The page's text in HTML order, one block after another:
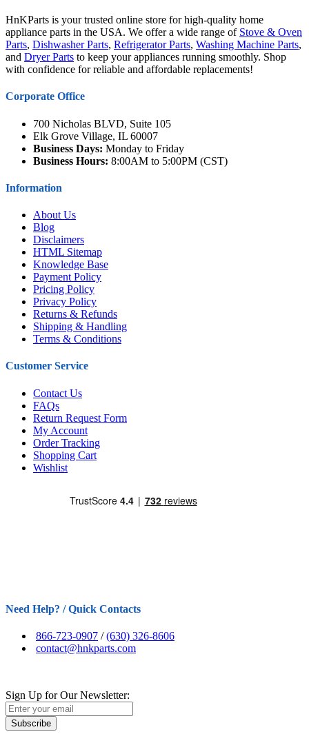
HnKParts is your trusted online store for high-quality home
appliance parts in the USA. We offer a wide range of Stove & Oven
Parts, Dishwasher Parts, Refrigerator Parts, Washing Machine Parts,
and Dryer Parts to keep your appliances running smoothly. Shop
with confidence for reliable and affordable replacements!
Corporate Office
700 Nicholas BLVD, Suite 105
Elk Grove Village, IL 60007
Business Days: Monday to Friday
Business Hours: 8:00AM to 5:00PM (CST)
Information
About Us
Blog
Disclaimers
HTML Sitemap
Knowledge Base
Payment Policy
Pricing Policy
Privacy Policy
Returns & Refunds
Shipping & Handling
Terms & Conditions
Customer Service
Contact Us
FAQs
Return Request Form
My Account
Order Tracking
Shopping Cart
Wishlist
Need Help? / Quick Contacts
866-723-0907 /(630) 326-8606
contact@hnkparts.com
Sign Up for Our Newsletter:
Subscribe